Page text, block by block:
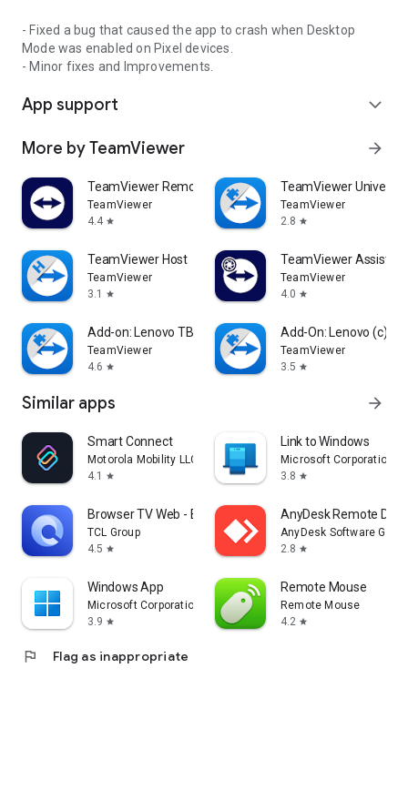
- Fixed a bug that caused the app to crash when Desktop
Mode was enabled on Pixel devices.
- Minor fixes and Improvements.
App support expand_more
More by TeamViewer arrow_forward
TeamViewer Remote Control
TeamViewer
4.4 star
TeamViewer
TeamViewer
2.8 star
TeamViewer Host
TeamViewer
3.1
star
TeamViewer Assist
TeamViewer
4.0 star
Add-on: Lenovo TB 8505F
TeamViewer
4.6 star
Add-On: Lenovo (c)
TeamViewer
3.5 star
Similar apps arrow_forward
Smart Connect
Motorola Mobility LLC.
4.1
star
Link to Windows
Microsoft Corporation
3.8 star
Browser TV Web - BrowseHere
TCL Group
4.5 star
AnyDesk Remote
AnyDesk Software
2.8 star
Windows App
Microsoft Corporation
3.9 star
Remote Mouse
Remote Mouse
4.2 star
flag Flag as inappropriate